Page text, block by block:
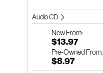
Audio CD
NewFrom:
$13.97
Pre-Owned From:
$8.97